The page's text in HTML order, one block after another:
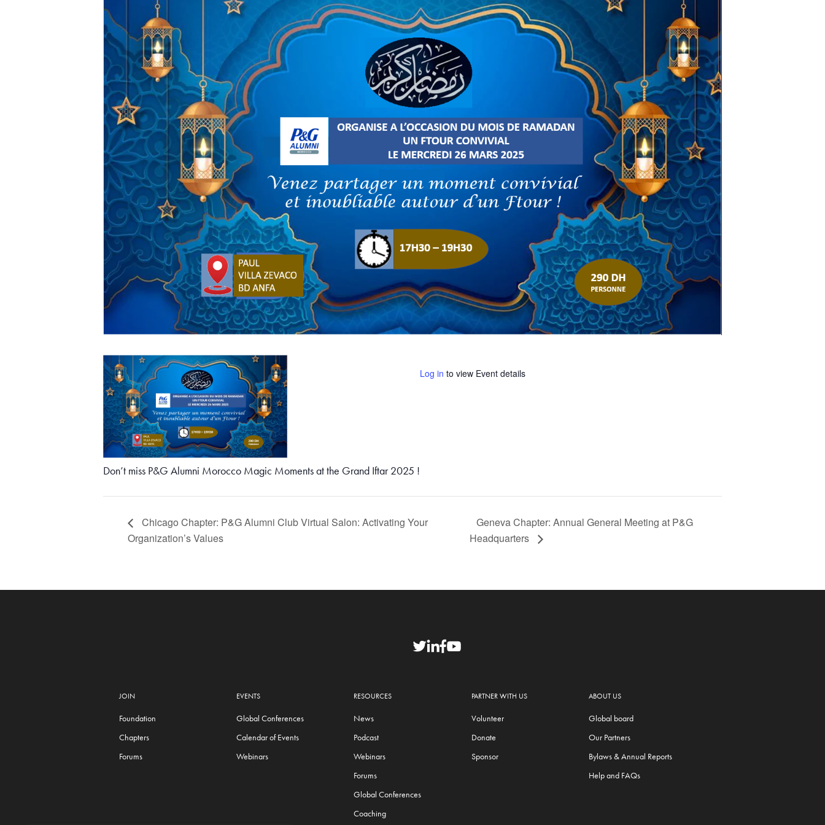
Don’t miss P&G Alumni Morocco Magic Moments at the Grand Iftar 2025 !
Log in to view Event details
Chicago Chapter: P&G Alumni Club Virtual Salon: Activating Your
Organization’s Values
Geneva Chapter: Annual General Meeting at P&G
Headquarters
JOIN
Foundation
Chapters
Forums
EVENTS
Global Conferences
Calendar of Events
Webinars
RESOURCES
News
Podcast
Webinars
Forums
Global Conferences
Coaching
PARTNER WITH US
Volunteer
Donate
Sponsor
ABOUT US
Global board
Our Partners
Bylaws & Annual Reports
Help and FAQs